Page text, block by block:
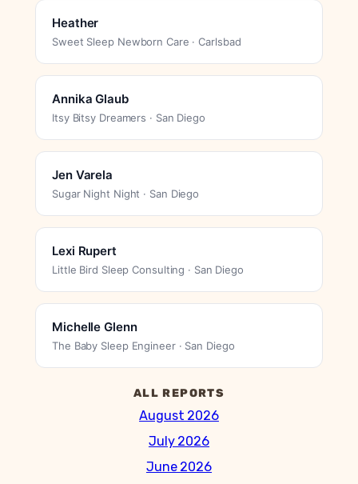
Heather
Sweet Sleep Newborn Care · Carlsbad
Annika Glaub
Itsy Bitsy Dreamers · San Diego
Jen Varela
Sugar Night Night · San Diego
Lexi Rupert
Little Bird Sleep Consulting · San Diego
Michelle Glenn
The Baby Sleep Engineer · San Diego
ALL REPORTS
August 2026
July 2026
June 2026